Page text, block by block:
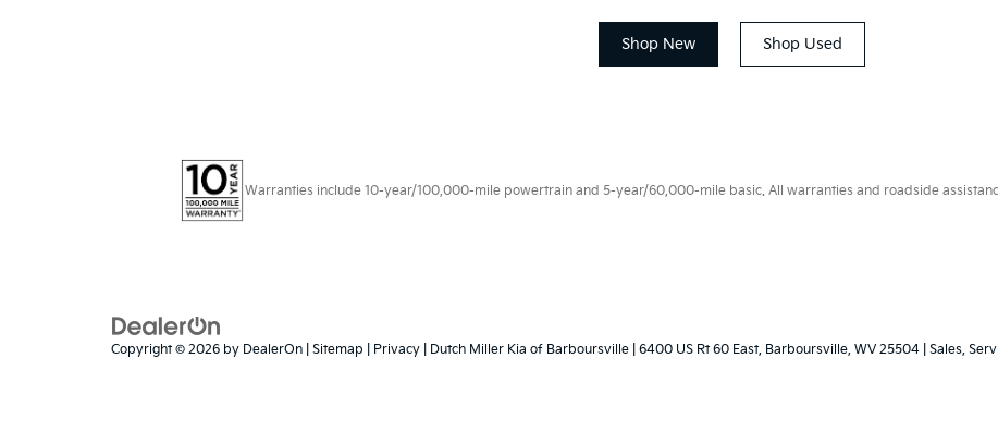
Shop New Shop Used
Warranties include 10-year/100,000-mile powertrain and 5-year/60,000-mile basic. All warranties and roadside
Copyright © 2026 by DealerOn Sitemap Privacy | Dutch Miller Kia of Barboursville 6400 US Rt 60 East, Barboursville, WV 25504 | Sales,